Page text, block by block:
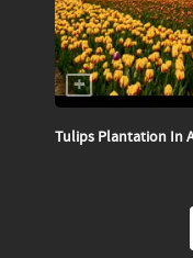
Tulips Plantation In